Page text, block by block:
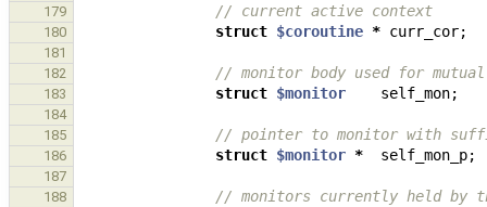
179
// current active context
180 struct $coroutine * curr_cor;
181
182
// monitor body used for
183 struct $monitor self_mon;
184
185
// pointer to monitor with
186 struct $monitor * self_mon_p;
187
188
// monitors currently held by